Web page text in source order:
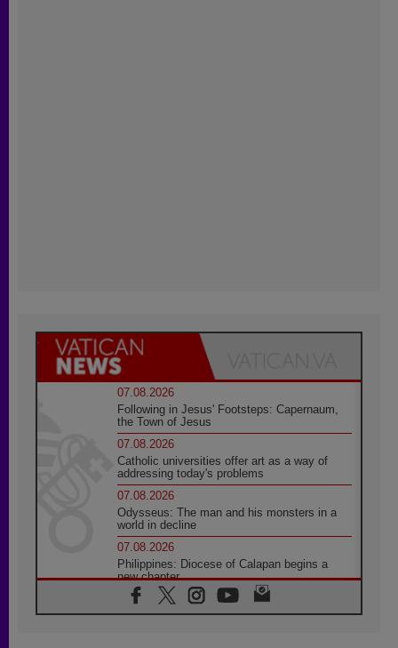
07.08.2026
Following in Jesus' Footsteps: Capernaum,
the Town of Jesus
07.08.2026
Catholic universities offer art as a way of
addressing today's problems
07.08.2026
Odysseus: The man and his monsters in a
world in decline
07.08.2026
Philippines: Diocese of Calapan begins a
new chapter
07.08.2026
Pope Leo's schedule for his four-day